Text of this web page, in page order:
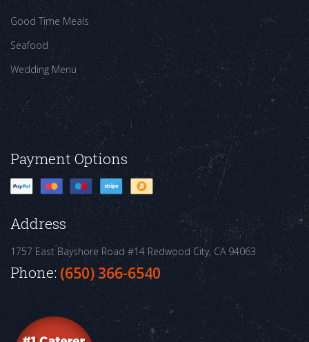
Good Time Meals
Seafood
Wedding Menu
Payment Options
Address
1757 East Bayshore Road #14 Redwood City, CA 94063
Phone: (650) 366-6540